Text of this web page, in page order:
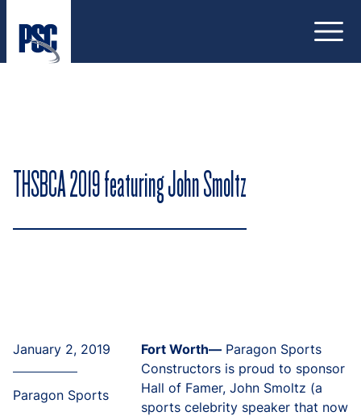
THSBCA 2019 featuring John Smoltz
January 2, 2019
Paragon Sports
Fort Worth— Paragon Sports
Constructors is proud to sponsor
Hall of Famer, John Smoltz (a
sports celebrity speaker that now